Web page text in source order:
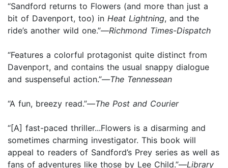
“Sandford returns to Flowers (and more than just a
bit of Davenport, too) in Heat Lightning, and the
ride’s another wild one.”—Richmond Times-Dispatch
“Features a colorful protagonist quite distinct from
Davenport, and contains the usual snappy dialogue
and suspenseful action.”—The Tennessean
“A fun, breezy read.”—The Post and Courier
“[A] fast-paced thriller...Flowers is a disarming and
sometimes charming investigator. This book will
appeal to readers of Sandford’s Prey series as well as
fans of adventures like those by Lee Child.”—Library